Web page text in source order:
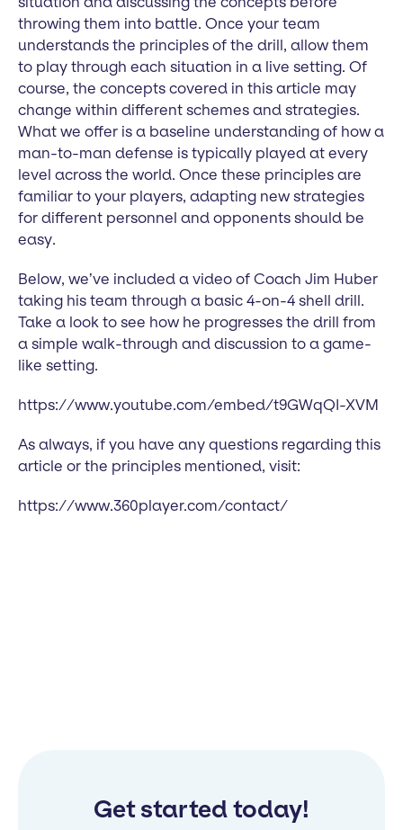
throwing them into battle. Once your team
understands the principles of the drill, allow them
to play through each situation in a live setting. Of
course, the concepts covered in this article may
change within different schemes and strategies.
What we offer is a baseline understanding of how a
man-to-man defense is typically played at every
level across the world. Once these principles are
familiar to your players, adapting new strategies
for different personnel and opponents should be
easy.
Below, we’ve included a video of Coach Jim Huber
taking his team through a basic 4-on-4 shell drill.
Take a look to see how he progresses the drill from
a simple walk-through and discussion to a game-
like setting.
https://www.youtube.com/embed/t9GWqQI-XVM
As always, if you have any questions regarding this
article or the principles mentioned, visit:
https://www.360player.com/contact/
Get started today!